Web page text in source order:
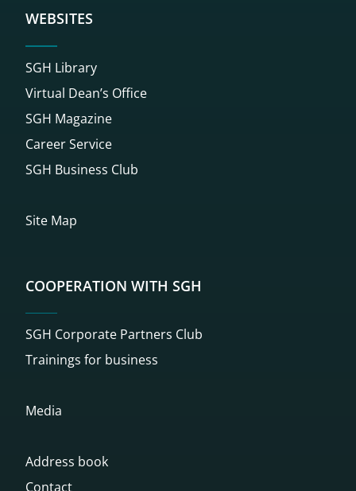
WEBSITES
SGH Library
Virtual Dean’s Office
SGH Magazine
Career Service
SGH Business Club
Site Map
COOPERATION WITH SGH
SGH Corporate Partners Club
Trainings for business
Media
Address book
Contact